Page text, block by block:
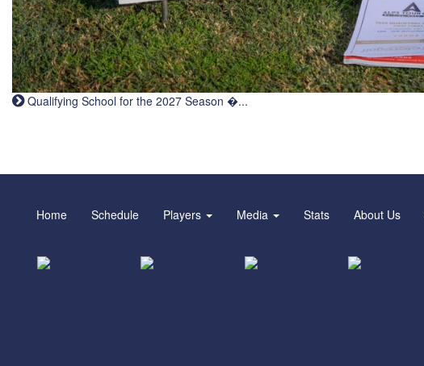
Qualifying School for the 2027 Season �...
Home Schedule Players Media Stats About Us